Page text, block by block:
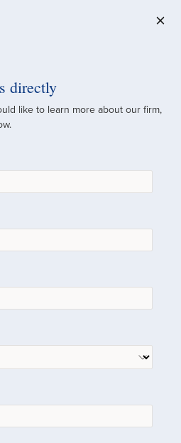
portfolios across
touch of a boutique,
their goals and
about us
directly
like to learn more about our firm,